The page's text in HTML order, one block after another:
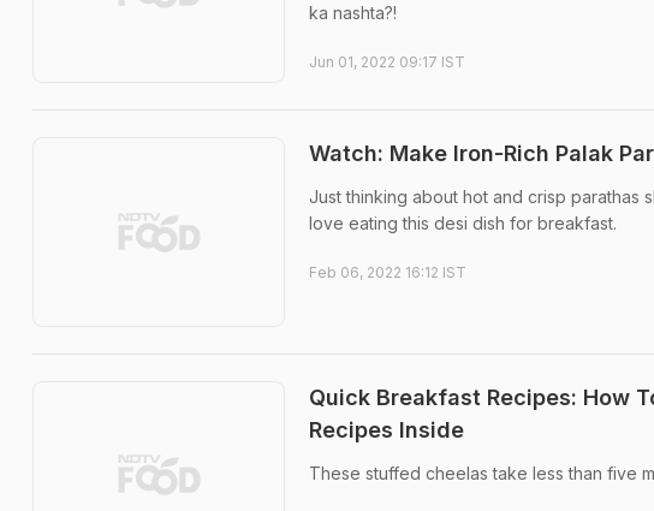
ka nashta?!
Jun 01, 2022 09:17 IST
Watch: Make Iron-Rich Palak
Just thinking about hot and crisp parathas
love eating this desi dish for breakfast.
Feb 06, 2022 16:12 IST
Quick Breakfast Recipes: How
Recipes Inside
These stuffed cheelas take less than five